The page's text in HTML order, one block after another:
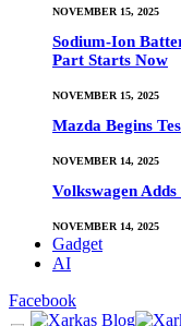
NOVEMBER 15, 2025
Sodium-Ion
Part Starts Now
NOVEMBER 15, 2025
Mazda Begins
NOVEMBER 14, 2025
Volkswagen
NOVEMBER 14, 2025
Gadget
AI
Facebook